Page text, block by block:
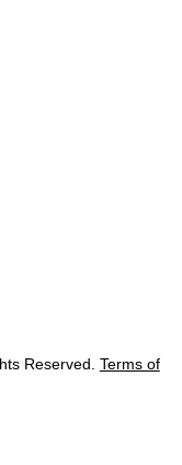
Reserved. Terms of